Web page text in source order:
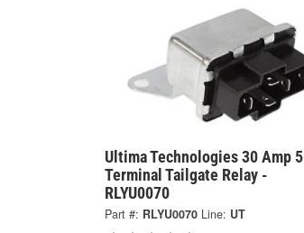
Ultima Technologies 30 Amp 5
Terminal Tailgate Relay -
RLYU0070
Part #: RLYU0070 Line: UT